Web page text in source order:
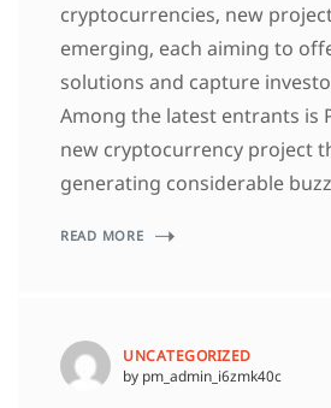
cryptocurrencies, new
emerging, each aiming to
solutions and capture
Among the latest entrants is
new cryptocurrency project
generating considerable
READ MORE
UNCATEGORIZED
by pm_admin_i6zmk40c